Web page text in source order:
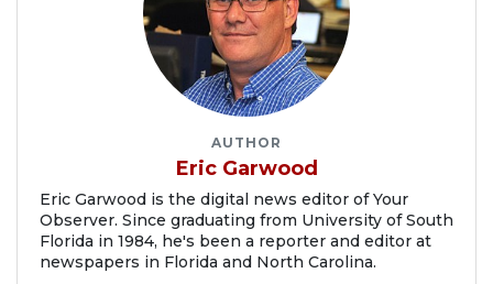
AUTHOR
Eric Garwood
Eric Garwood is the digital news editor of Your
Observer. Since graduating from University of South
Florida in 1984, he's been a reporter and editor at
newspapers in Florida and North Carolina.